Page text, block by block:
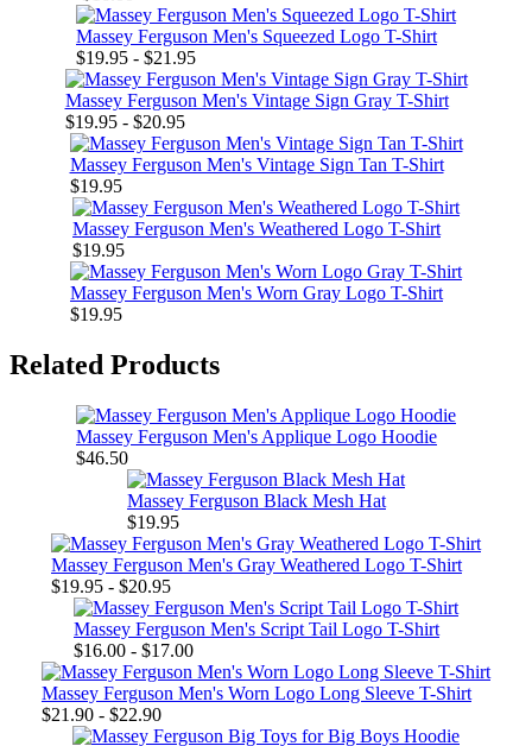
Massey Ferguson Men's Squeezed Logo T-Shirt
$19.95 - $21.95
Massey Ferguson Men's Vintage Sign Gray T-Shirt
$19.95 - $20.95
Massey Ferguson Men's Vintage Sign Tan T-Shirt
$19.95
Massey Ferguson Men's Weathered Logo T-Shirt
$19.95
Massey Ferguson Men's Worn Gray Logo T-Shirt
$19.95
Related Products
Massey Ferguson Men's Applique Logo Hoodie
$46.50
Massey Ferguson Black Mesh Hat
$19.95
Massey Ferguson Men's Gray Weathered Logo T-Shirt
$19.95 - $20.95
Massey Ferguson Men's Script Tail Logo T-Shirt
$16.00 - $17.00
Massey Ferguson Men's Worn Logo Long Sleeve T-Shirt
$21.90 - $22.90